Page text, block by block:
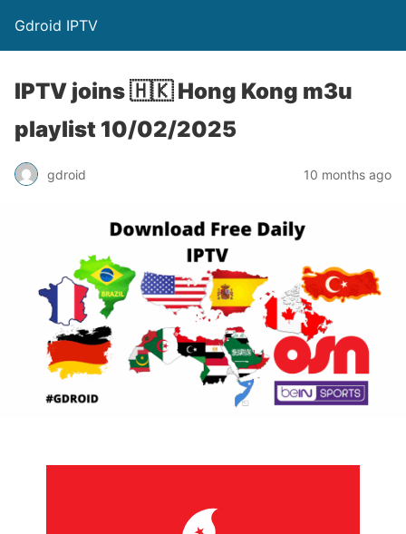
Gdroid IPTV
IPTV joins 🇭🇰 Hong Kong m3u
playlist 10/02/2025
gdroid 10 months ago